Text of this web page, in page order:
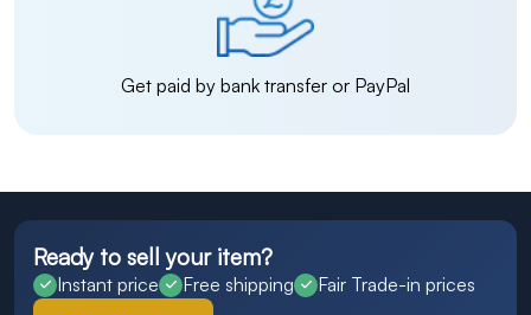
Get paid by bank transfer or PayPal
Ready to sell your item?
Instant price Free shipping
Fair Trade-in prices